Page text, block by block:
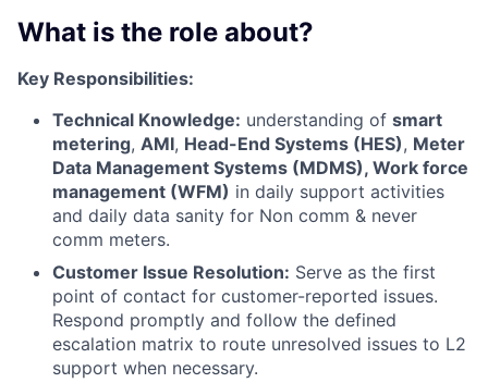
What is the role about?
Key Responsibilities:
Technical Knowledge: understanding of smart
metering, AMI, Head-End Systems (HES), Meter
Data Management Systems (MDMS), Work force
management (WFM) in daily support activities
and daily data sanity for Non comm & never
comm meters.
Customer Issue Resolution: Serve as the first
point of contact for customer-reported issues.
Respond promptly and follow the defined
escalation matrix to route unresolved issues to L2
support when necessary.